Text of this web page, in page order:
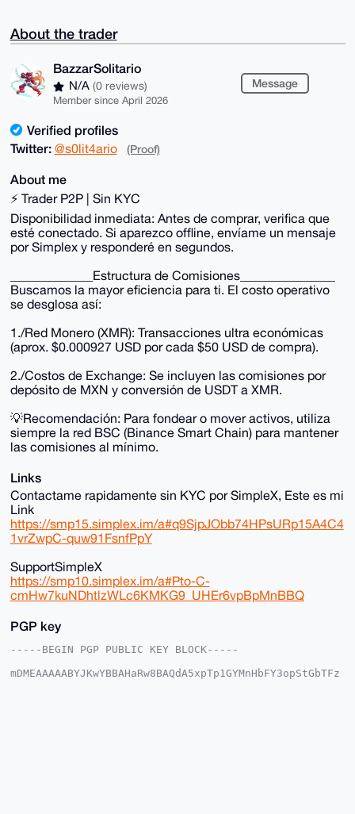
About the trader
BazzarSolitario
N/A (0 reviews)
Member since April 2026
Message
Verified profiles
Twitter: @s0lit4ario (Proof)
About me
⚡ Trader P2P | Sin KYC
Disponibilidad inmediata: Antes de comprar, verifica que
esté conectado. Si aparezco offline, envíame un mensaje
por Simplex y responderé en segundos.
_____________Estructura de Comisiones_______________
Buscamos la mayor eficiencia para ti. El costo operativo
se desglosa así:
1./Red Monero (XMR): Transacciones ultra económicas
(aprox. $0.000927 USD por cada $50 USD de compra).
2./Costos de Exchange: Se incluyen las comisiones por
depósito de MXN y conversión de USDT a XMR.
💡Recomendación: Para fondear o mover activos, utiliza
siempre la red BSC (Binance Smart Chain) para mantener
las comisiones al mínimo.
Links
Contactame rapidamente sin KYC por SimpleX, Este es mi
Link
https://smp15.simplex.im/a#q9SjpJObb74HPsURp15A4C4
1vrZwpC-quw91FsnfPpY
SupportSimpleX
https://smp10.simplex.im/a#Pto-C-
cmHw7kuNDhtlzWLc6KMKG9_UHEr6vpBpMnBBQ
PGP key
-----BEGIN PGP PUBLIC KEY BLOCK-----
mDMEAAAAABYJKwYBBAHaRw8BAQdA5xpTp1GYMnHbFY3opStGbTFz